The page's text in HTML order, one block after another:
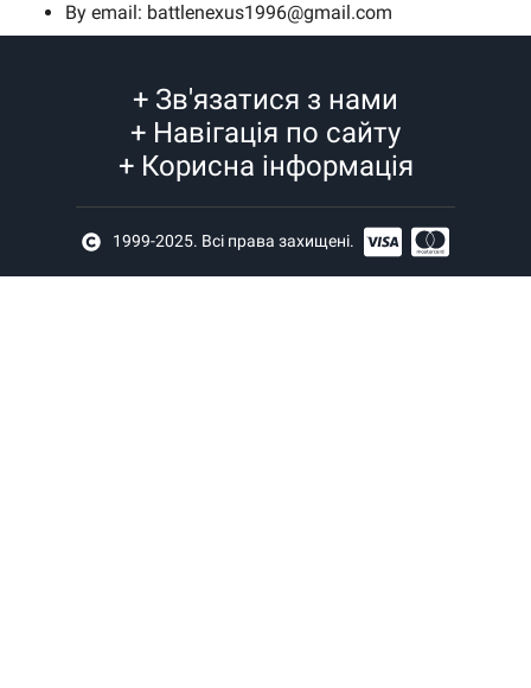
By email: battlenexus1996@gmail.com
+ Зв'язатися з нами
+ Навігація по сайту
+ Корисна інформація
1999-2025. Всі права захищені.